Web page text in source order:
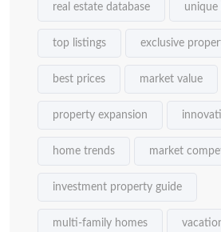
real estate database unique
top listings exclusive
best prices market value
property expansion
home trends market
investment property guide
multi-family homes